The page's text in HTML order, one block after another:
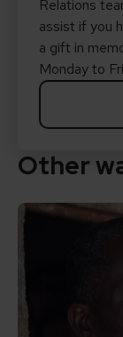
Relations
assist if you
a gift in
Monday to
Other